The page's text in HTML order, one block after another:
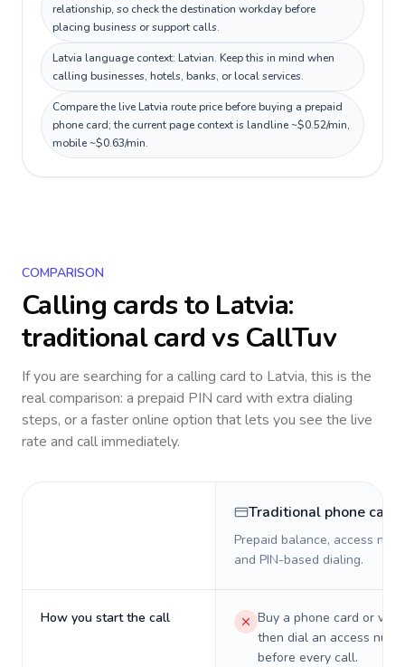
relationship, so check the destination workday before
placing business or support calls.
Latvia language context: Latvian. Keep this in mind when
calling businesses, hotels, banks, or local services.
Compare the live Latvia route price before buying a prepaid
phone card; the current page context is landline ~$0.52/min,
mobile ~$0.63/min.
COMPARISON
Calling cards to Latvia:
traditional card vs CallTuv
If you are searching for a calling card to Latvia, this is the
real comparison: a prepaid PIN card with extra dialing
steps, or a faster online option that lets you see the live
rate and call immediately.
Traditional phone card
Prepaid balance, access
and PIN-based dialing.
How you start the call
Buy a phone card or
then dial an access
before every call.